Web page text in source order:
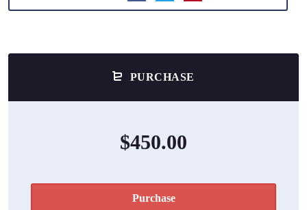
PURCHASE
$450.00
Purchase